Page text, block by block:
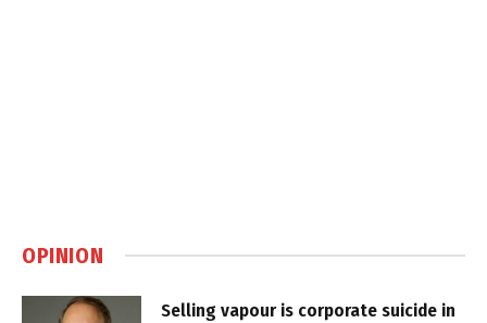
OPINION
Selling vapour is corporate suicide in